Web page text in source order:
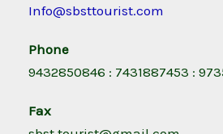
Info@sbsttourist.com
Phone
9432850846 : 7431887453 :
Fax